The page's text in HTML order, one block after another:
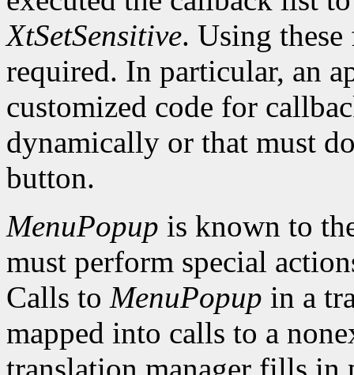
XtSetSensitive. Using
required. In particular, an
customized code for
dynamically or that must
button.
MenuPopup is known to
must perform special
Calls to MenuPopup in a
mapped into calls to a